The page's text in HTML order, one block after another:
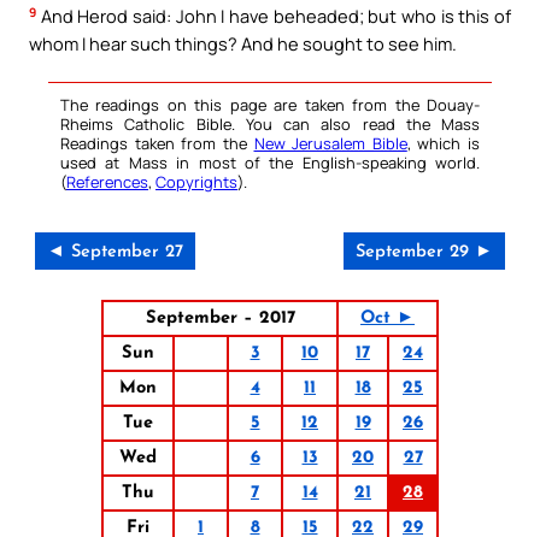
9 And Herod said: John I have beheaded; but who is this of
whom I hear such things? And he sought to see him.
The readings on this page are taken from the Douay-
Rheims Catholic Bible. You can also read the Mass
Readings taken from the New Jerusalem Bible, which is
used at Mass in most of the English-speaking world.
(References, Copyrights).
◄ September 27 September 29 ►
September – 2017
Oct ►
Sun
3 10 17
24
Mon
4 11 18
25
Tue
5 12 19
26
Wed
6 13 20
27
Thu
7 14 21
28
Fri
1 8 15 22 29